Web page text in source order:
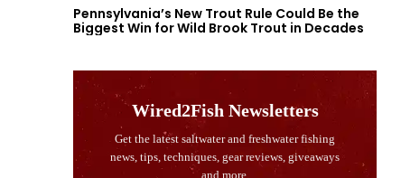
Pennsylvania’s New Trout Rule Could Be the
Biggest Win for Wild Brook Trout in Decades